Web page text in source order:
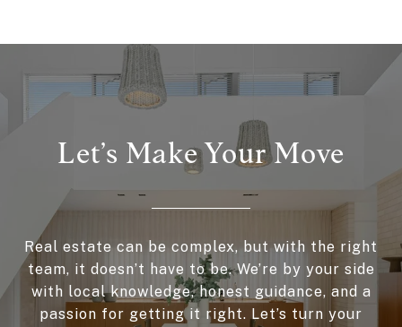
Let’s Make Your Move
Real estate can be complex, but with the right
team, it doesn’t have to be. We’re by your side
with local knowledge, honest guidance, and a
passion for getting it right. Let’s turn your